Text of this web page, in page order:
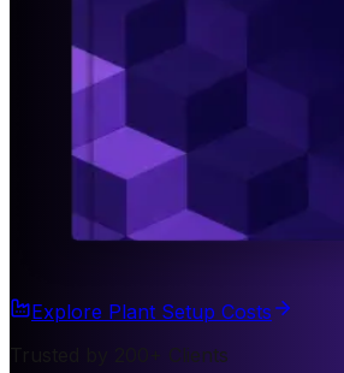
Explore Plant Setup Costs
Trusted by 200+ Clients